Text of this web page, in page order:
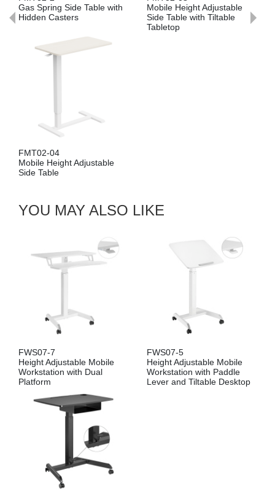
Table with
Mobile Height Adjustable
Side Table with Tiltable
Mobile Folding
Side Table with
Board Tabletop
YOU MAY ALSO LIKE
FWS07-7
Height Adjustable Mobile
Workstation with Dual
Platform
FWS07-5
Height Adjustable Mobile
Workstation with Paddle
Lever and Tiltable Desktop